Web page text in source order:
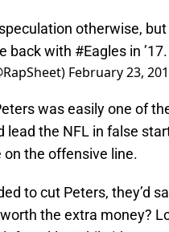
otherwise,
back with #Eagles in
February 23,
was easily one of
lead the NFL in false
on the offensive line.
to cut Peters, they’d
the extra money?